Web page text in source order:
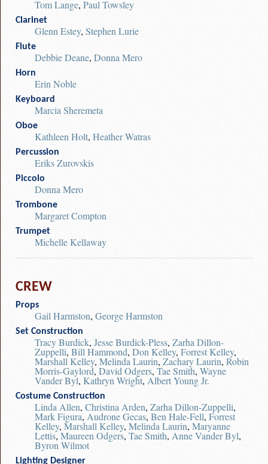
Tom Lange, Paul Towsley
Clarinet
Glenn Estey, Stephen Lurie
Flute
Debbie Deane, Donna Mero
Horn
Erin Noble
Keyboard
Marcia Sheremeta
Oboe
Kathleen Holt, Heather Watras
Percussion
Eriks Zurovskis
Piccolo
Donna Mero
Trombone
Margaret Compton
Trumpet
Michelle Kellaway
CREW
Props
Gail Harmston, George Harmston
Set Construction
Tracy Burdick, Jesse Burdick-Pless, Zarha Dillon-
Zuppelli, Bill Hammond, Don Kelley, Forrest Kelley,
Marshall Kelley, Melinda Laurin, Zachary Laurin, Robin
Morris-Gaylord, David Odgers, Tae Smith, Wayne
Vander Byl, Kathryn Wright, Albert Young Jr.
Costume Construction
Linda Allen, Christina Arden, Zarha Dillon-Zuppelli,
Mark Figura, Audrone Gecas, Ben Hale-Fell, Forrest
Kelley, Marshall Kelley, Melinda Laurin, Maryanne
Lettis, Maureen Odgers, Tae Smith, Anne Vander Byl,
Byron Wilmot
Lighting Designer